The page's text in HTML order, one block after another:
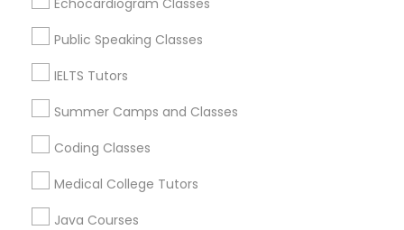
Trigonometry Tutor
Math Tutor
Echocardiogram Classes
Public Speaking Classes
IELTS Tutors
Summer Camps and Classes
Coding Classes
Medical College Tutors
Java Courses
ACT Tutor in 60 Exeter Road, Ajax, Ontario L1S 2K2,
ACT Tutor in 117 Bernal Rd suite 227, San Jose, CA 95119,
USA
Related Categories Nearby
Language Lessons
Career Programs